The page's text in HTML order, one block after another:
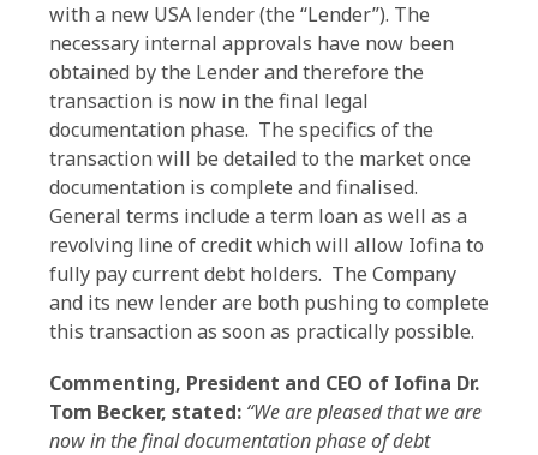
with a new USA lender (the “Lender”). The
necessary internal approvals have now been
obtained by the Lender and therefore the
transaction is now in the final legal
documentation phase. The specifics of the
transaction will be detailed to the market once
documentation is complete and finalised.
General terms include a term loan as well as a
revolving line of credit which will allow Iofina to
fully pay current debt holders. The Company
and its new lender are both pushing to complete
this transaction as soon as practically possible.
Commenting, President and CEO of Iofina Dr.
Tom Becker, stated: “We are pleased that we are
now in the final documentation phase of debt